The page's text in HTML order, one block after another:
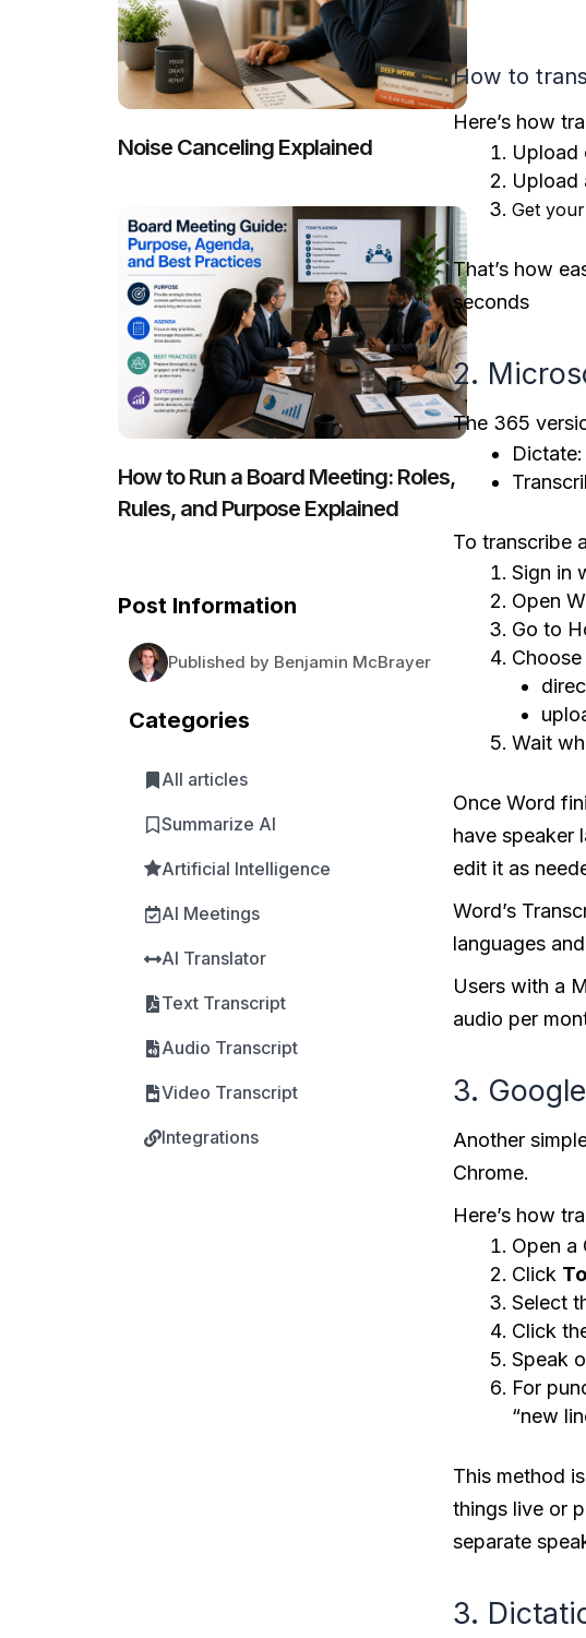
Noise Canceling Explained
How to Run a Board Meeting: Roles,
Rules, and Purpose Explained
Post Information
Published by Benjamin McBrayer
Categories
All articles
Summarize AI
Artificial Intelligence
AI Meetings
AI Translator
Text Transcript
Audio Transcript
Video Transcript
Integrations
How to
Here’s how
Upload
Upload
Get
That’s how
seconds
2.
The 365
To transcribe
Sign in
Open
Go to
Wait
Once Word
have speaker
edit it as
Word’s
languages
Users with a
audio per
3.
Another
Chrome.
Here’s how
Open a
Click
Select
Click
Speak
For
“new
This method
things live or
separate
3.